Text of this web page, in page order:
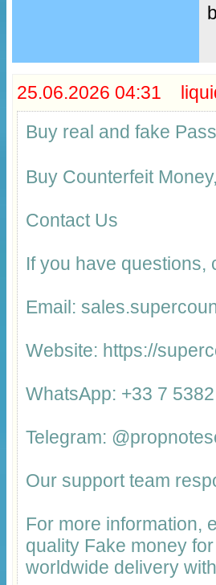
25.06.2026 04:31
Buy real and fake
Buy Counterfeit
Contact Us
If you have questions,
Email:
Website: https://
WhatsApp: +33 7
Telegram:
Our support team
For more information,
quality Fake money
worldwide delivery